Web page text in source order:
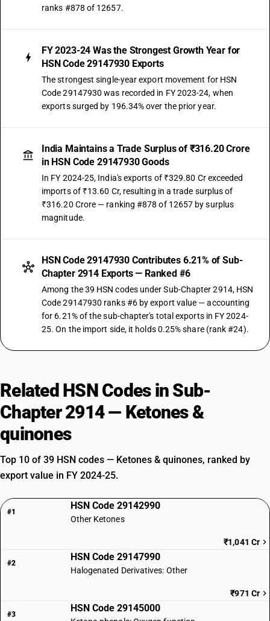
ranks #878 of 12657.
FY 2023-24 Was the Strongest Growth Year for
HSN Code 29147930 Exports
The strongest single-year export movement for HSN
Code 29147930 was recorded in FY 2023-24, when
exports surged by 196.34% over the prior year.
India Maintains a Trade Surplus of ₹316.20 Crore
in HSN Code 29147930 Goods
In FY 2024-25, India's exports of ₹329.80 Cr exceeded
imports of ₹13.60 Cr, resulting in a trade surplus of
₹316.20 Crore — ranking #878 of 12657 by surplus
magnitude.
HSN Code 29147930 Contributes 6.21% of Sub-
Chapter 2914 Exports — Ranked #6
Among the 39 HSN codes under Sub-Chapter 2914, HSN
Code 29147930 ranks #6 by export value — accounting
for 6.21% of the sub-chapter's total exports in FY 2024-
25. On the import side, it holds 0.25% share (rank #24).
Related HSN Codes in Sub-
Chapter 2914 — Ketones &
quinones
Top 10 of 39 HSN codes — Ketones & quinones, ranked by
export value in FY 2024-25.
#1
HSN Code 29142990
Other Ketones
₹1,041 Cr
#2
HSN Code 29147990
Halogenated Derivatives: Other
₹971 Cr
#3
HSN Code 29145000